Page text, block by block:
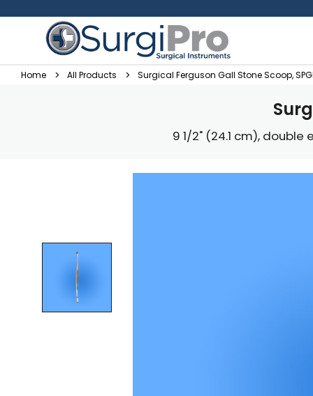
Home All Products Surgical Ferguson Gall Stone Scoop,
9 1/2" (24.1 cm), double